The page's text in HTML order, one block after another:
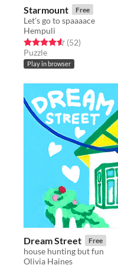
Starmount Free
Let's go to spaaaace
Hempuli
Rated 4.6 out of 5 stars
(52total ratings
)
Puzzle
Play in browser
Dream Street Free
house hunting but fun
Olivia Haines